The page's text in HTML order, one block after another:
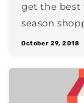
get the best
season
October 29, 2018